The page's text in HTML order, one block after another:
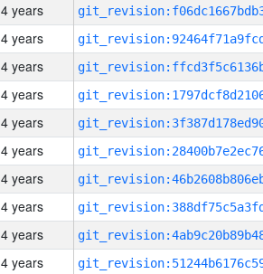
4 years
4 years
4 years
4 years
4 years
4 years
4 years
4 years
4 years
4 years